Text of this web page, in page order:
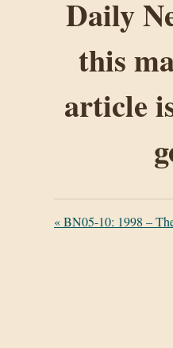
Daily
this
article
«BN05-10: 1998 –